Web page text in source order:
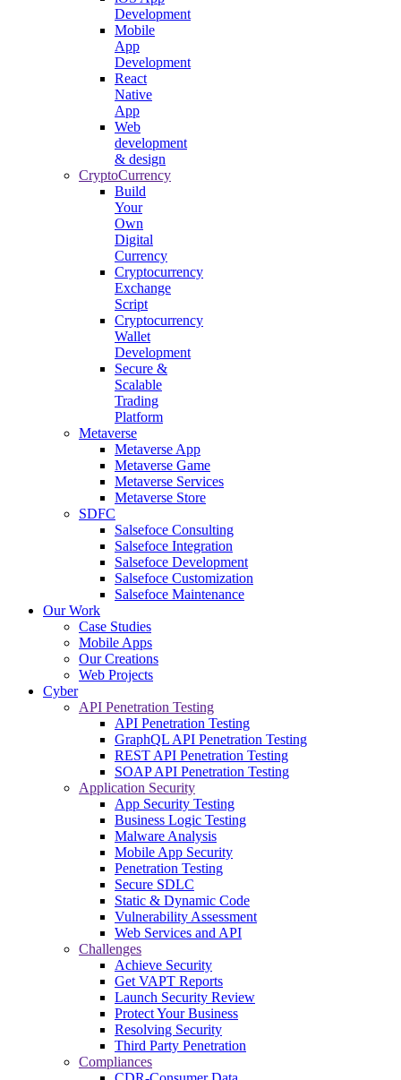
Development
Mobile
App
Development
React
Native
App
Web
development
& design
CryptoCurrency
Build
Your
Own
Digital
Currency
Cryptocurrency
Exchange
Script
Cryptocurrency
Wallet
Development
Secure &
Scalable
Trading
Platform
Metaverse
Metaverse App
Metaverse Game
Metaverse Services
Metaverse Store
SDFC
Salsefoce Consulting
Salsefoce Integration
Salsefoce Development
Salsefoce Customization
Salsefoce Maintenance
Our Work
Case Studies
Mobile Apps
Our Creations
Web Projects
Cyber
API Penetration Testing
API Penetration Testing
GraphQL API Penetration Testing
REST API Penetration Testing
SOAP API Penetration Testing
Application Security
App Security Testing
Business Logic Testing
Malware Analysis
Mobile App Security
Penetration Testing
Secure SDLC
Static & Dynamic Code
Vulnerability Assessment
Web Services and API
Challenges
Achieve Security
Get VAPT Reports
Launch Security Review
Protect Your Business
Resolving Security
Third Party Penetration
Compliances